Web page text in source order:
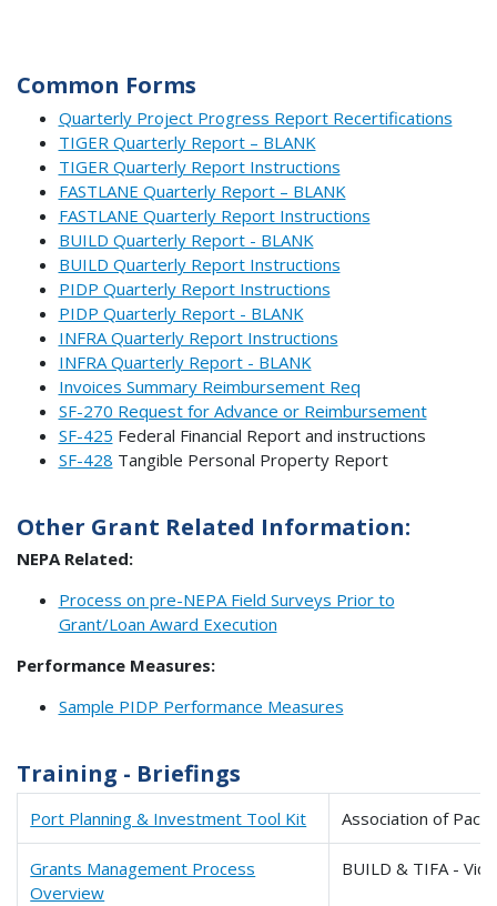
Common Forms
Quarterly Project Progress Report Recertifications
TIGER Quarterly Report – BLANK
TIGER Quarterly Report Instructions
FASTLANE Quarterly Report – BLANK
FASTLANE Quarterly Report Instructions
BUILD Quarterly Report - BLANK
BUILD Quarterly Report Instructions
PIDP Quarterly Report Instructions
PIDP Quarterly Report - BLANK
INFRA Quarterly Report Instructions
INFRA Quarterly Report - BLANK
Invoices Summary Reimbursement Req
SF-270 Request for Advance or Reimbursement
SF-425 Federal Financial Report and instructions
SF-428 Tangible Personal Property Report
Other Grant Related Information:
NEPA Related:
Process on pre-NEPA Field Surveys Prior to
Grant/Loan Award Execution
Performance Measures:
Sample PIDP Performance Measures
Training - Briefings
Port Planning & Investment Tool Kit Association of
Grants Management Process
Overview
BUILD & TIFA -